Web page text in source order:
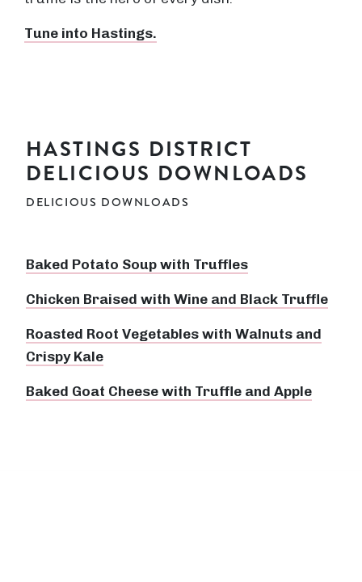
Tune into Hastings.
HASTINGS DISTRICT
DELICIOUS DOWNLOADS
DELICIOUS DOWNLOADS
Baked Potato Soup with Truffles
Chicken Braised with Wine and Black Truffle
Roasted Root Vegetables with Walnuts and
Crispy Kale
Baked Goat Cheese with Truffle and Apple